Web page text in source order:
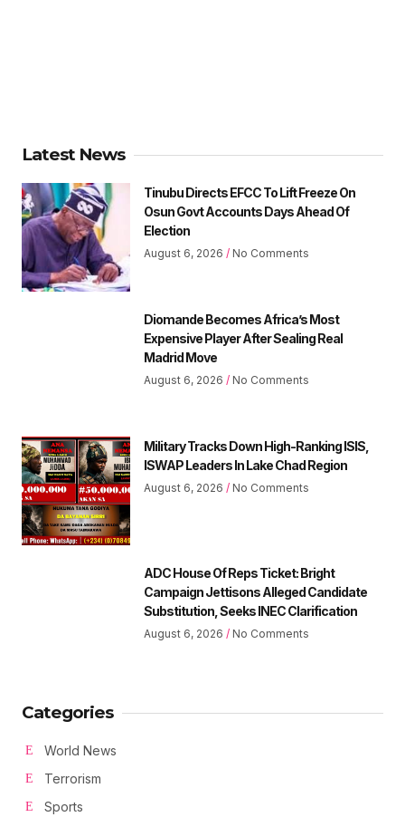
Latest News
Tinubu Directs EFCC To Lift Freeze On
Osun Govt Accounts Days Ahead Of
Election
August 6, 2026 No Comments
Diomande Becomes Africa’s Most
Expensive Player After Sealing Real
Madrid Move
August 6, 2026 No Comments
Military Tracks Down High-Ranking ISIS,
ISWAP Leaders In Lake Chad Region
August 6, 2026 No Comments
ADC House Of Reps Ticket: Bright
Campaign Jettisons Alleged Candidate
Substitution, Seeks INEC Clarification
August 6, 2026 No Comments
Categories
World News
Terrorism
Sports